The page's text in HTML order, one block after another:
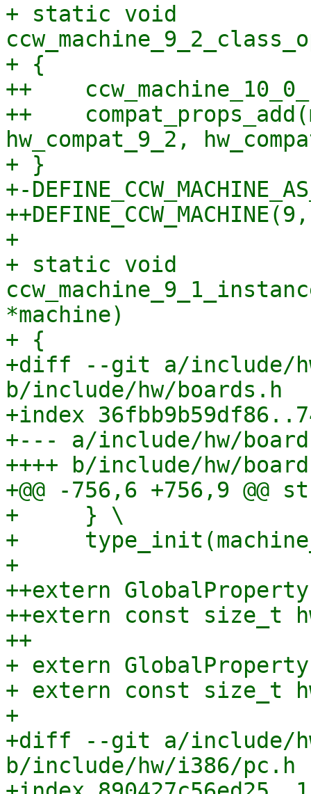
+ static void
+ {
++
++
hw_compat_9_2,
+ }
+-
+
+ static void
*machine)
+ {
+diff --git a/include/
b/include/hw/boards.h
+index
+--- a/include/hw/
++++ b/include/hw/
+@@ -756,6 +756,9
+     } \
+
+
++extern
++extern const size_t
++
+ extern GlobalProperty
+ extern const size_t
+
+diff --git a/include/
b/include/hw/i386/pc.h